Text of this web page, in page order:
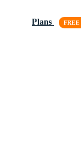
Plans